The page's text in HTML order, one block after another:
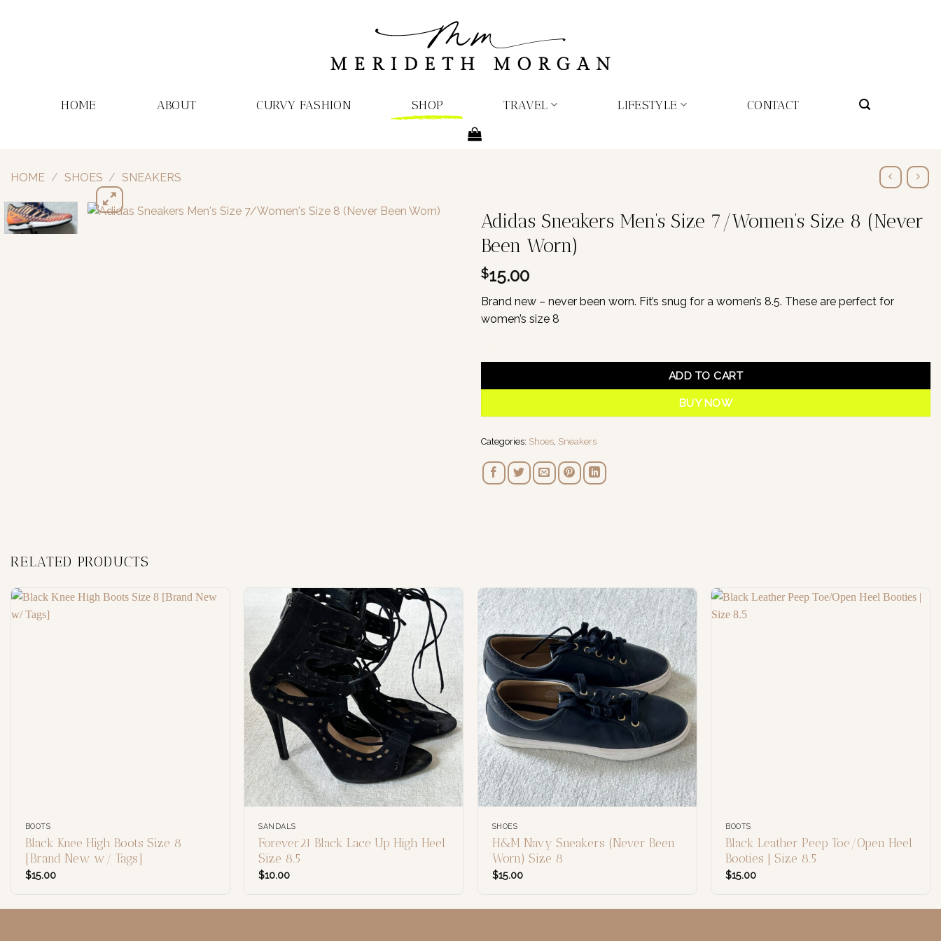
HOME ABOUT CURVY FASHION SHOP TRAVEL LIFESTYLE CONTACT
HOME / SHOES / SNEAKERS
Adidas Sneakers Men’s Size 7/Women’s Size 8 (Never
Been Worn)
$15.00
Brand new – never been worn. Fit’s snug for a women’s 8.5. These are perfect for
women’s size 8
ADD TO CART
BUY NOW
Categories: Shoes Sneakers
RELATED PRODUCTS
BOOTS
Black Knee High Boots Size 8
[Brand New w/ Tags]
$15.00
SANDALS
Forever21 Black Lace Up High Heel
Size 8.5
$10.00
SHOES
H&M Navy Sneakers (Never Been
Worn) Size 8
$15.00
BOOTS
Black Leather Peep Toe/Open Heel
Booties | Size 8.5
$15.00